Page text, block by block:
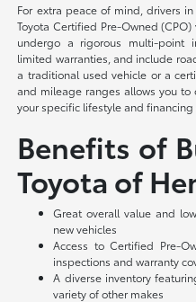
For extra peace of mind, drivers
Toyota Certified Pre-Owned
undergo a rigorous multi-point
limited warranties, and include
a traditional used vehicle or a
and mileage ranges allows you to
your specific lifestyle and financing
Benefits of
Toyota of
Great overall value and
new vehicles
Access to Certified Pre-
inspections and warranty
A diverse inventory
variety of other makes